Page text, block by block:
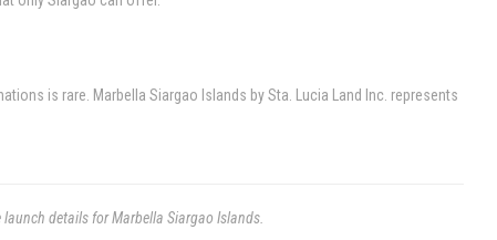
is rare. Marbella Siargao Islands by Sta. Lucia Land Inc. represents
details for Marbella Siargao Islands.